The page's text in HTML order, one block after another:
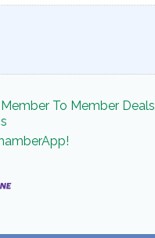
Member To Member Deals